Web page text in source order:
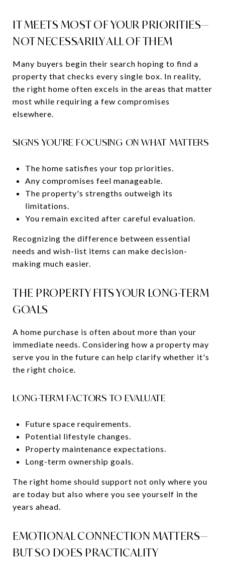
IT MEETS MOST OF YOUR PRIORITIES—
NOT NECESSARILY ALL OF THEM
Many buyers begin their search hoping to find a
property that checks every single box. In reality,
the right home often excels in the areas that matter
most while requiring a few compromises
elsewhere.
SIGNS YOU'RE FOCUSING ON WHAT MATTERS
The home satisfies your top priorities.
Any compromises feel manageable.
The property's strengths outweigh its
limitations.
You remain excited after careful evaluation.
Recognizing the difference between essential
needs and wish-list items can make decision-
making much easier.
THE PROPERTY FITS YOUR LONG-TERM
GOALS
A home purchase is often about more than your
immediate needs. Considering how a property may
serve you in the future can help clarify whether it's
the right choice.
LONG-TERM FACTORS TO EVALUATE
Future space requirements.
Potential lifestyle changes.
Property maintenance expectations.
Long-term ownership goals.
The right home should support not only where you
are today but also where you see yourself in the
years ahead.
EMOTIONAL CONNECTION MATTERS—
BUT SO DOES PRACTICALITY